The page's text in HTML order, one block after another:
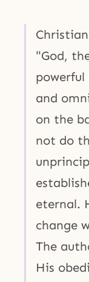
"God,
and
on the
not do
eternal.
change
The
His